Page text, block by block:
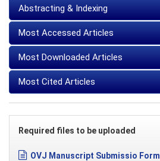
Abstracting & Indexing
Most Accessed Articles
Most Downloaded Articles
Most Cited Articles
Required files to be uploaded
OVJ Manuscript Submissio Form